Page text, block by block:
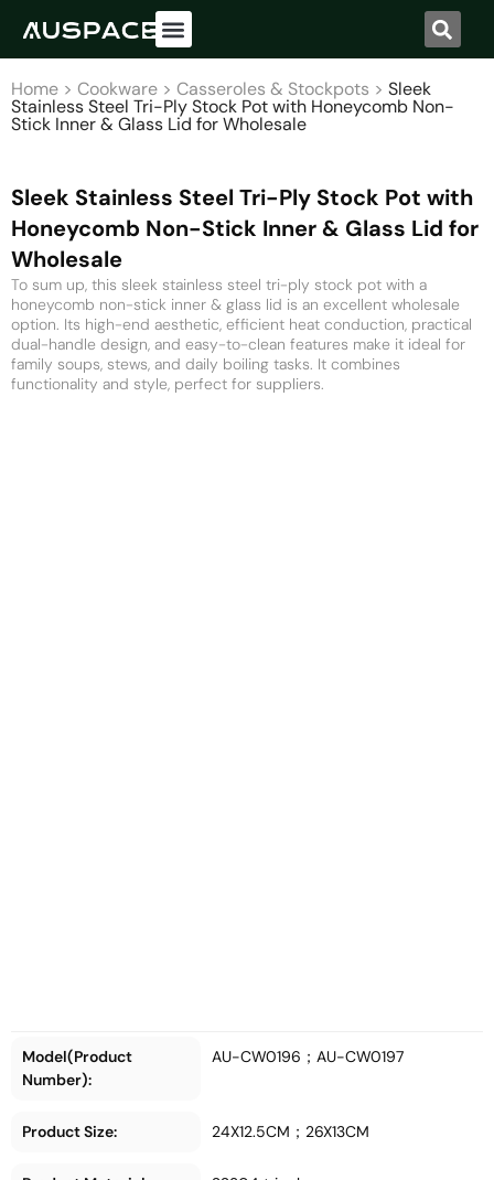
Home > Cookware > Casseroles & Stockpots > Sleek
Stainless Steel Tri-Ply Stock Pot with Honeycomb Non-
Stick Inner & Glass Lid for Wholesale
Sleek Stainless Steel Tri-Ply Stock Pot with
Honeycomb Non-Stick Inner & Glass Lid for
Wholesale
To sum up, this sleek stainless steel tri-ply stock pot with a
honeycomb non-stick inner & glass lid is an excellent wholesale
option. Its high-end aesthetic, efficient heat conduction, practical
dual-handle design, and easy-to-clean features make it ideal for
family soups, stews, and daily boiling tasks. It combines
functionality and style, perfect for suppliers.
Model(Product
Number):
AU-CW0196；AU-CW0197
Product Size: 24X12.5CM；26X13CM